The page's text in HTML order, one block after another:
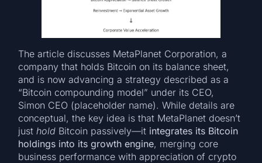
The article discusses MetaPlanet Corporation, a
company that holds Bitcoin on its balance sheet,
and is now advancing a strategy described as a
“Bitcoin compounding model” under its CEO,
Simon CEO (placeholder name). While details are
conceptual, the key idea is that MetaPlanet doesn’t
justhold Bitcoin passively—it integrates its Bitcoin
holdings into its growth engine, merging core
business performance with appreciation of crypto